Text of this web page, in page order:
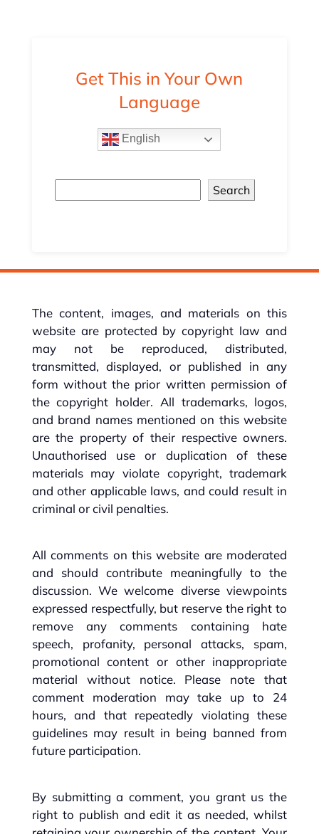
Get This in Your Own
Language
English
Search
The content, images, and materials on this
website are protected by copyright law and
may not be reproduced, distributed,
transmitted, displayed, or published in any
form without the prior written permission of
the copyright holder. All trademarks, logos,
and brand names mentioned on this website
are the property of their respective owners.
Unauthorised use or duplication of these
materials may violate copyright, trademark
and other applicable laws, and could result in
criminal or civil penalties.
All comments on this website are moderated
and should contribute meaningfully to the
discussion. We welcome diverse viewpoints
expressed respectfully, but reserve the right to
remove any comments containing hate
speech, profanity, personal attacks, spam,
promotional content or other inappropriate
material without notice. Please note that
comment moderation may take up to 24
hours, and that repeatedly violating these
guidelines may result in being banned from
future participation.
By submitting a comment, you grant us the
right to publish and edit it as needed, whilst